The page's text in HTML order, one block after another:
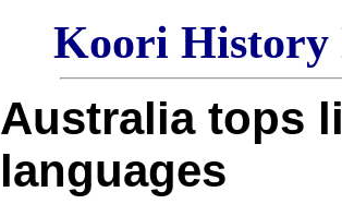
Koori History
Australia tops
languages